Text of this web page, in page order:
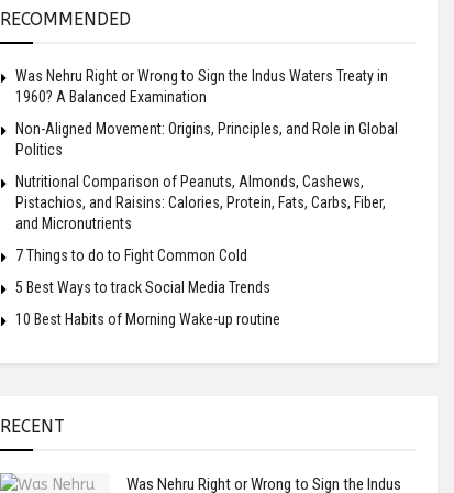
RECOMMENDED
Was Nehru Right or Wrong to Sign the Indus Waters Treaty in
1960? A Balanced Examination
Non-Aligned Movement: Origins, Principles, and Role in Global
Politics
Nutritional Comparison of Peanuts, Almonds, Cashews,
Pistachios, and Raisins: Calories, Protein, Fats, Carbs, Fiber,
and Micronutrients
7 Things to do to Fight Common Cold
5 Best Ways to track Social Media Trends
10 Best Habits of Morning Wake-up routine
RECENT
Was Nehru Right or Wrong to Sign the Indus